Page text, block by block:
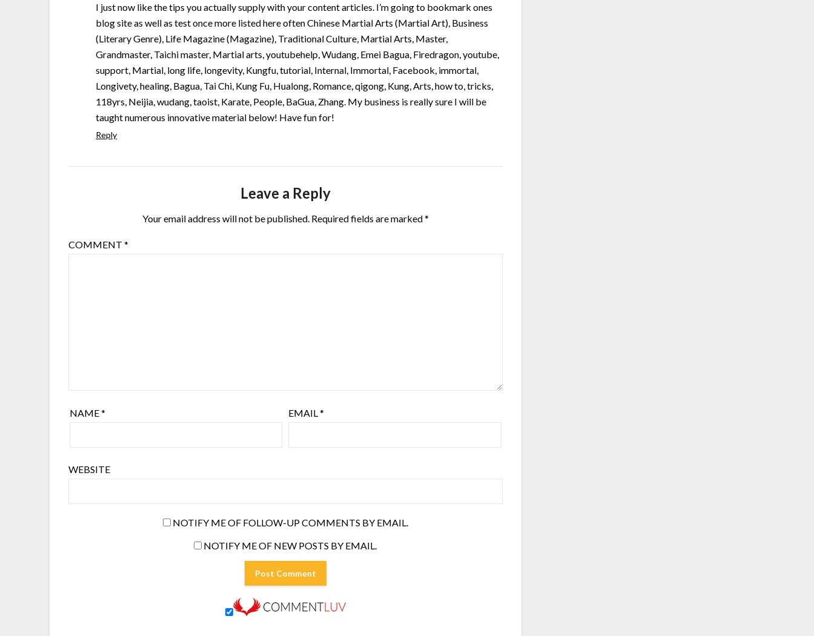
I just now like the tips you actually supply with your content articles. I’m going to bookmark ones
blog site as well as test once more listed here often Chinese Martial Arts (Martial Art), Business
(Literary Genre), Life Magazine (Magazine), Traditional Culture, Martial Arts, Master,
Grandmaster, Taichi master, Martial arts, youtubehelp, Wudang, Emei Bagua, Firedragon, youtube,
support, Martial, long life, longevity, Kungfu, tutorial, Internal, Immortal, Facebook, immortal,
Longivety, healing, Bagua, Tai Chi, Kung Fu, Hualong, Romance, qigong, Kung, Arts, how to, tricks,
118yrs, Neijia, wudang, taoist, Karate, People, BaGua, Zhang. My business is really sure I will be
taught numerous innovative material below! Have fun for!
Reply
Leave a Reply
Your email address will not be published. Required fields are marked*
COMMENT*
NAME* EMAIL*
WEBSITE
NOTIFY ME OF FOLLOW-UP COMMENTS BY EMAIL.
NOTIFY ME OF NEW POSTS BY EMAIL.